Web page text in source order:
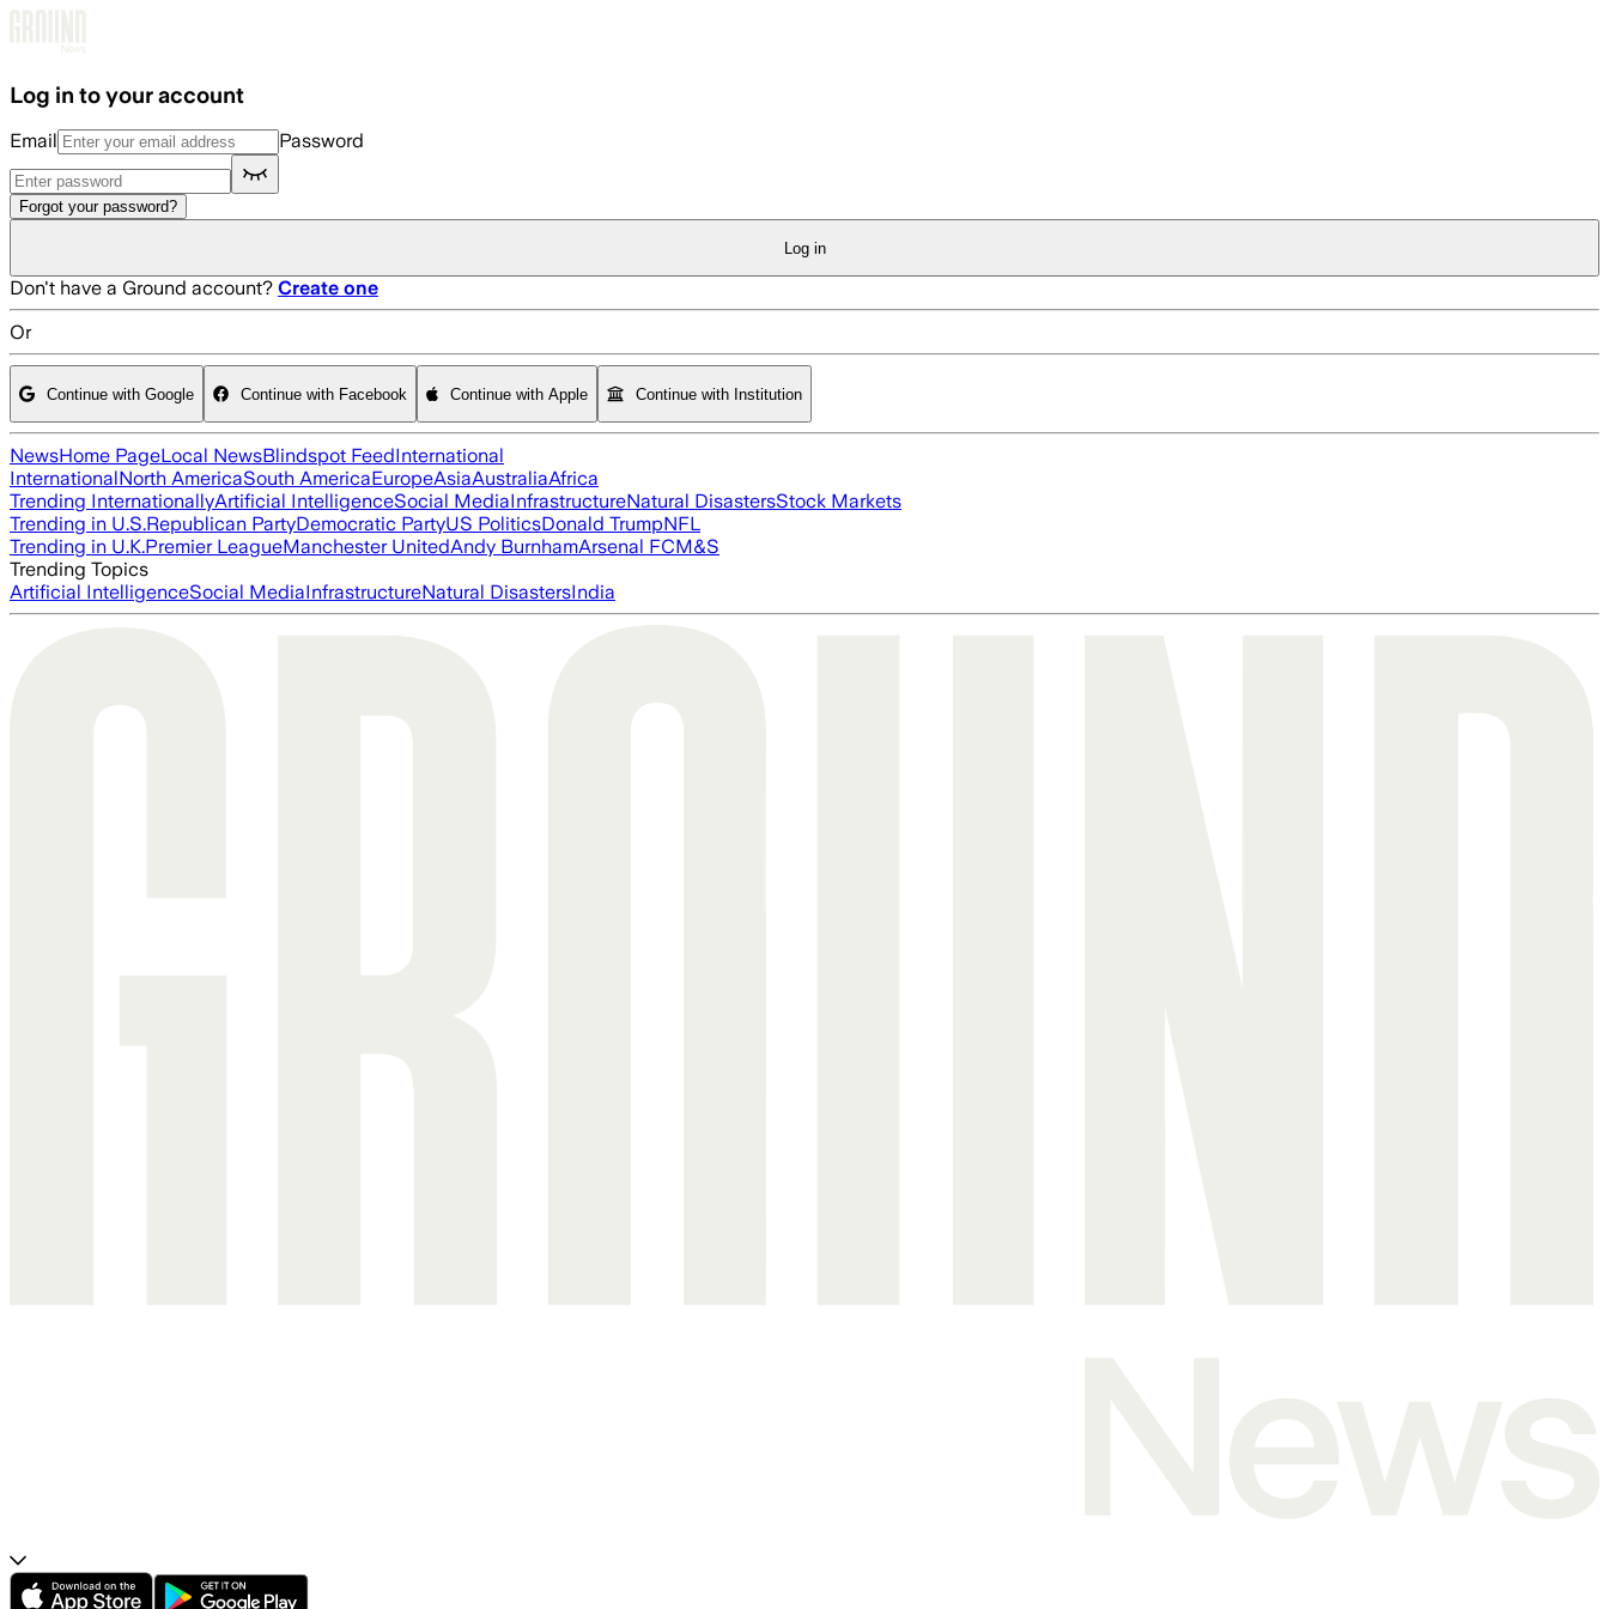
Log in to your account
Email Password
Forgot your password?
Log in
Don't have a Ground account? Create one
Or
Continue with Google Continue with Facebook Continue with Apple Continue with Institution
NewsHome PageLocal NewsBlindspot FeedInternational
InternationalNorth AmericaSouth AmericaEuropeAsiaAustraliaAfrica
Trending InternationallyArtificial IntelligenceSocial MediaInfrastructureNatural DisastersStock Markets
Trending in U.S.Republican PartyDemocratic PartyUS PoliticsDonald TrumpNFL
Trending in U.K.Premier LeagueManchester UnitedAndy BurnhamArsenal FCM&S
Trending Topics
Artificial IntelligenceSocial MediaInfrastructureNatural DisastersIndia